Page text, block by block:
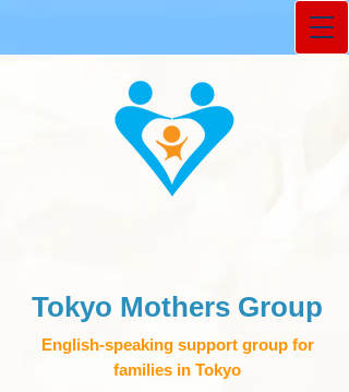
Tokyo Mothers Group
English-speaking support group for
families in Tokyo